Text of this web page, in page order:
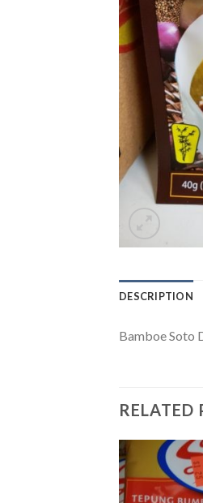
DESCRIPTION
Bamboe Soto
RELATED